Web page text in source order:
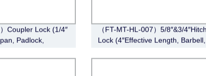
Coupler Lock (1/4″
Padlock,
（FT-MT-HL-007）5/8″&3/4″Hitch
Lock (4″Effective Length, Barbell,